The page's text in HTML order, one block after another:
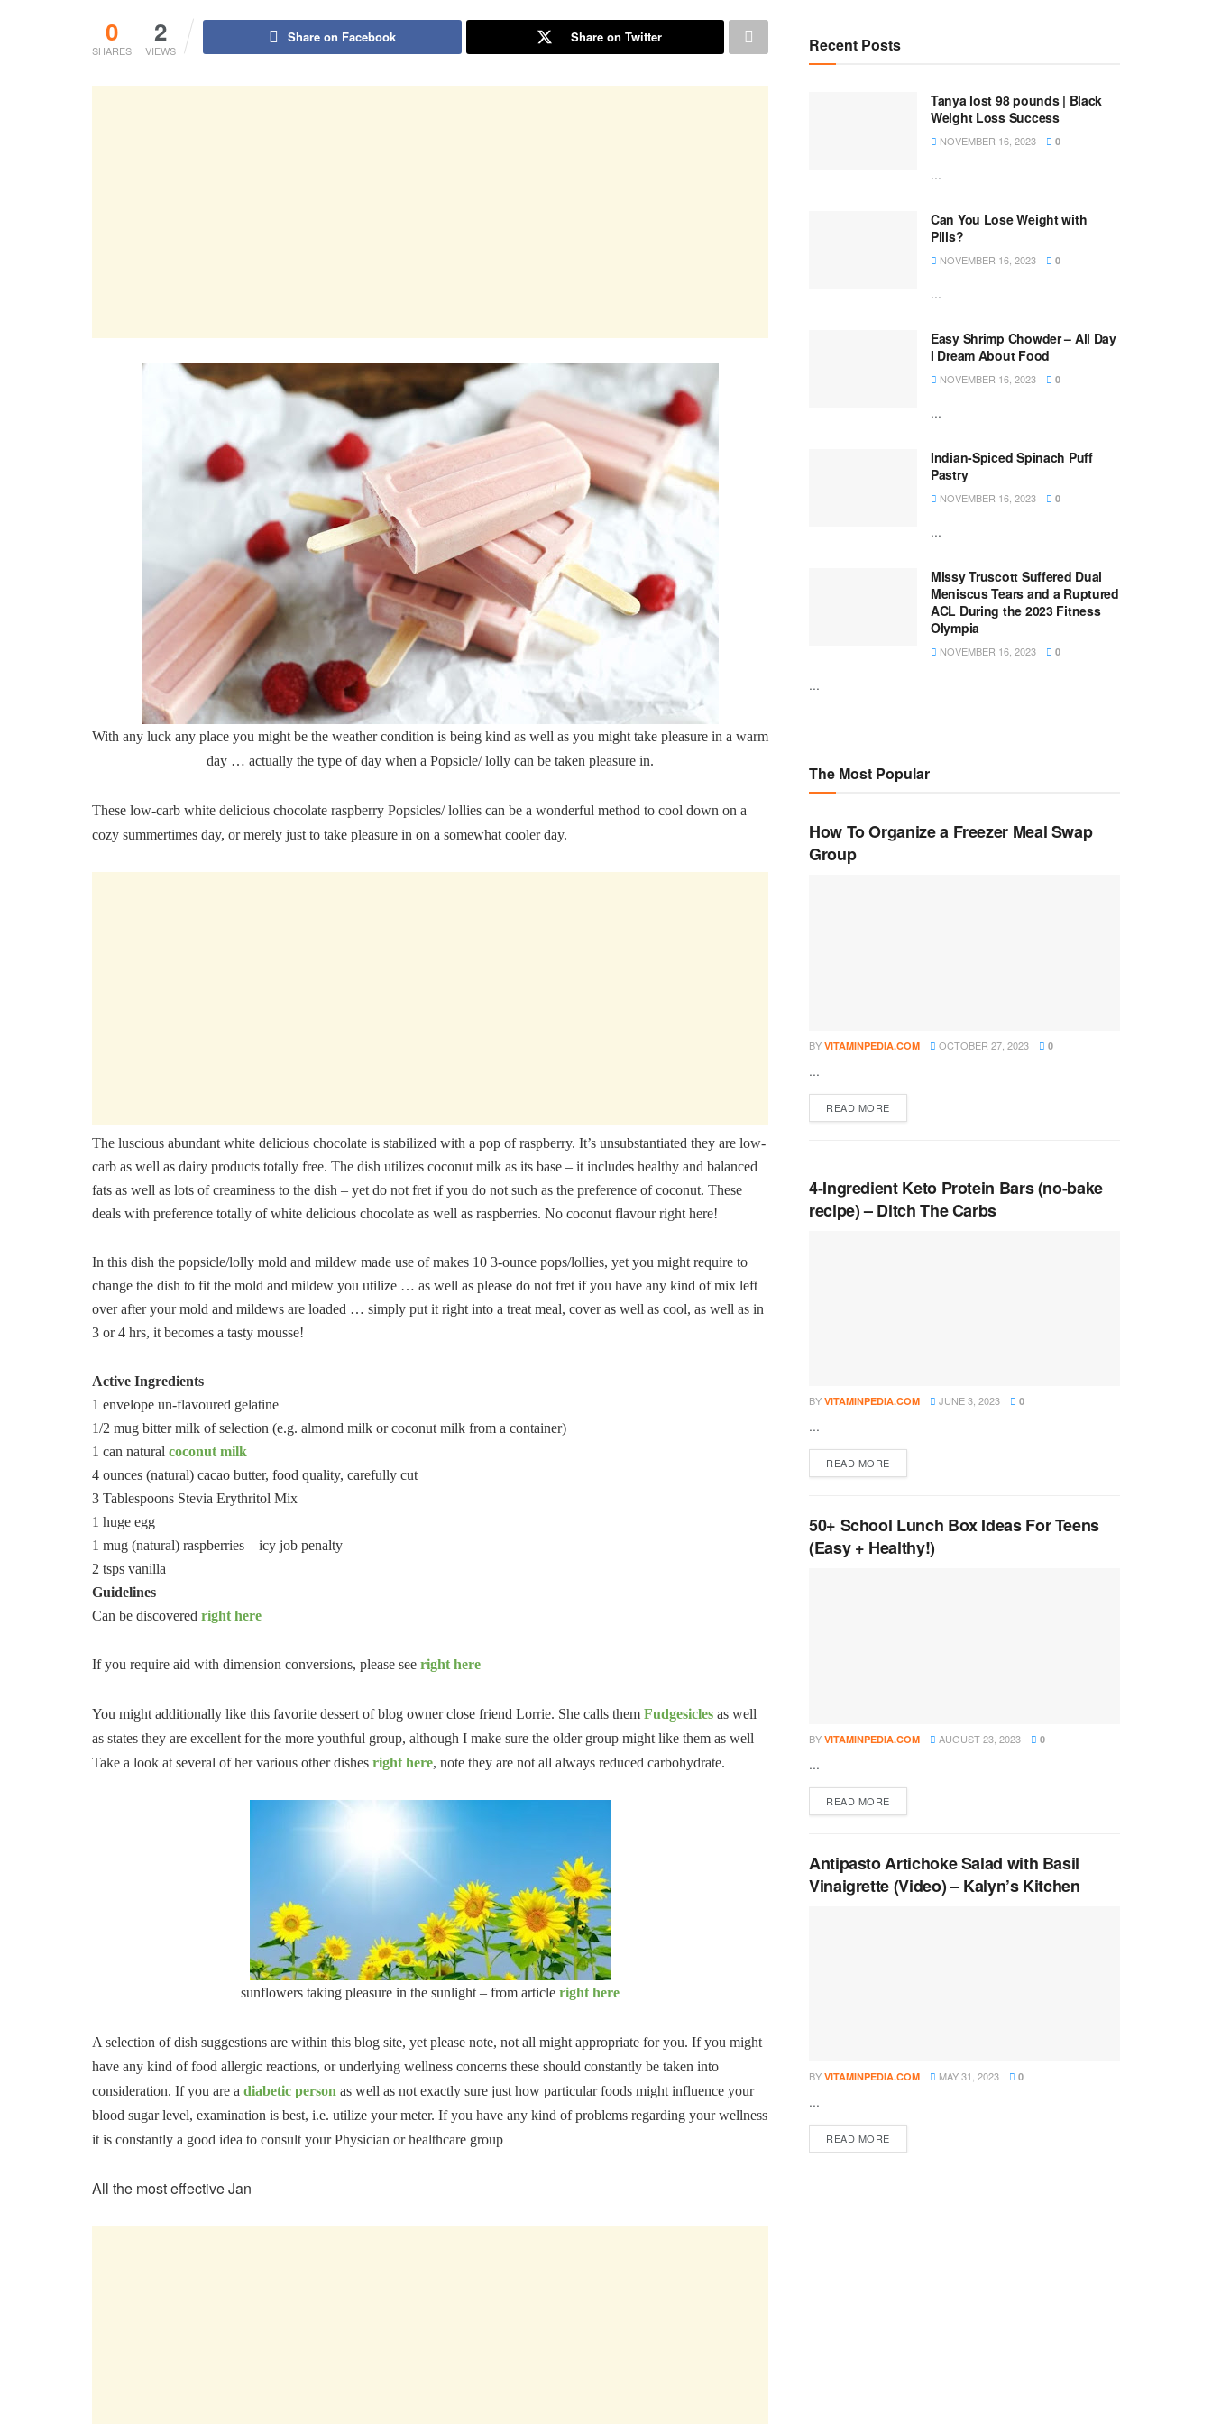
0
SHARES
2
VIEWS
Share on Facebook Share on Twitter
With any luck any place you might be the weather condition is being kind as well as you might take pleasure in a warm
day … actually the type of day when a Popsicle/ lolly can be taken pleasure in.
These low-carb white delicious chocolate raspberry Popsicles/ lollies can be a wonderful method to cool down on a
cozy summertimes day, or merely just to take pleasure in on a somewhat cooler day.
The luscious abundant white delicious chocolate is stabilized with a pop of raspberry. It’s unsubstantiated they are low-
carb as well as dairy products totally free. The dish utilizes coconut milk as its base – it includes healthy and balanced
fats as well as lots of creaminess to the dish – yet do not fret if you do not such as the preference of coconut. These
deals with preference totally of white delicious chocolate as well as raspberries. No coconut flavour right here!
In this dish the popsicle/lolly mold and mildew made use of makes 10 3-ounce pops/lollies, yet you might require to
change the dish to fit the mold and mildew you utilize … as well as please do not fret if you have any kind of mix left
over after your mold and mildews are loaded … simply put it right into a treat meal, cover as well as cool, as well as in
3 or 4 hrs, it becomes a tasty mousse!
Active Ingredients
1 envelope un-flavoured gelatine
1/2 mug bitter milk of selection (e.g. almond milk or coconut milk from a container)
1 can natural coconut milk
4 ounces (natural) cacao butter, food quality, carefully cut
3 Tablespoons Stevia Erythritol Mix
1 huge egg
1 mug (natural) raspberries – icy job penalty
2 tsps vanilla
Guidelines
Can be discovered right here
If you require aid with dimension conversions, please see right here
You might additionally like this favorite dessert of blog owner close friend Lorrie. She calls them Fudgesicles as well
as states they are excellent for the more youthful group, although I make sure the older group might like them as well
Take a look at several of her various other dishes right here, note they are not all always reduced carbohydrate.
sunflowers taking pleasure in the sunlight – from article right here
A selection of dish suggestions are within this blog site, yet please note, not all might appropriate for you. If you might
have any kind of food allergic reactions, or underlying wellness concerns these should constantly be taken into
consideration. If you are a diabetic person as well as not exactly sure just how particular foods might influence your
blood sugar level, examination is best, i.e. utilize your meter. If you have any kind of problems regarding your wellness
it is constantly a good idea to consult your Physician or healthcare group
All the most effective Jan
Recent Posts
Tanya lost 98 pounds | Black
Weight Loss Success
NOVEMBER 16, 2023 0
...
Can You Lose Weight with
Pills?
NOVEMBER 16, 2023 0
...
Easy Shrimp Chowder – All Day
I Dream About Food
NOVEMBER 16, 2023 0
...
Indian-Spiced Spinach Puff
Pastry
NOVEMBER 16, 2023 0
...
Missy Truscott Suffered Dual
Meniscus Tears and a Ruptured
ACL During the 2023 Fitness
Olympia
NOVEMBER 16, 2023 0
...
The Most Popular
How To Organize a Freezer Meal Swap
Group
BY VITAMINPEDIA.COM OCTOBER 27, 2023 0
...
READ MOREDETAILS
4-Ingredient Keto Protein Bars (no-bake
recipe) – Ditch The Carbs
BY VITAMINPEDIA.COM JUNE 3, 2023 0
...
READ MOREDETAILS
50+ School Lunch Box Ideas For Teens
(Easy + Healthy!)
BY VITAMINPEDIA.COM AUGUST 23, 2023 0
...
READ MOREDETAILS
Antipasto Artichoke Salad with Basil
Vinaigrette (Video) – Kalyn’s Kitchen
BY VITAMINPEDIA.COM MAY 31, 2023 0
...
READ MOREDETAILS